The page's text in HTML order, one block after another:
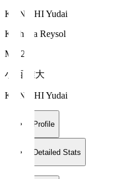
KONISHI Yudai
Kashiwa Reysol
MF 21
小西 雄大
KONISHI Yudai
Profile
Detailed Stats